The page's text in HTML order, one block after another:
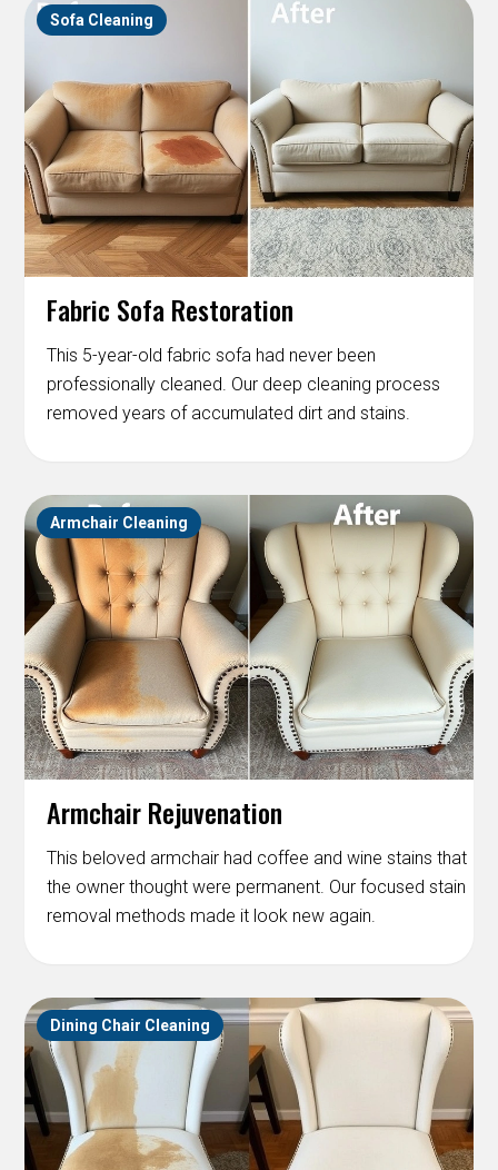
Sofa Cleaning
Fabric Sofa Restoration
This 5-year-old fabric sofa had never been
professionally cleaned. Our deep cleaning process
removed years of accumulated dirt and stains.
Armchair Cleaning
Armchair Rejuvenation
This beloved armchair had coffee and wine stains that
the owner thought were permanent. Our focused stain
removal methods made it look new again.
Dining Chair Cleaning